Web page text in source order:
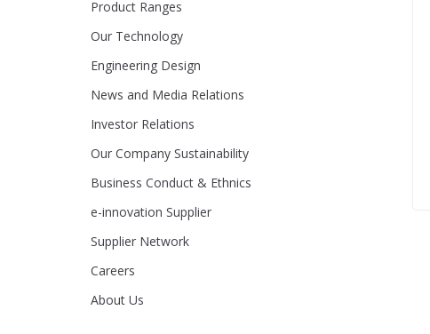
Product Ranges
Our Technology
Engineering Design
News and Media Relations
Investor Relations
Our Company Sustainability
Business Conduct & Ethnics
e-innovation Supplier
Supplier Network
Careers
About Us